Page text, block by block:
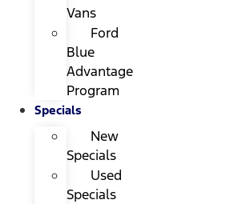
Vans
Ford
Blue
Advantage
Program
Specials
New
Specials
Used
Specials